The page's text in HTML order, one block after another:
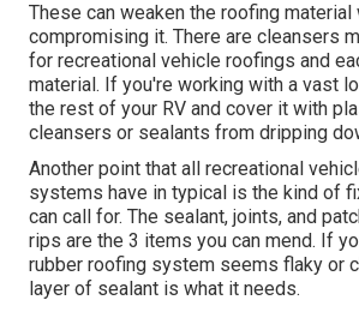
These can weaken the roofing material
compromising it. There are cleansers
for recreational vehicle roofings and
material. If you're working with a vast
the rest of your RV and cover it with
cleansers or sealants from dripping
Another point that all recreational
systems have in typical is the kind of
can call for. The sealant, joints, and
rips are the 3 items you can mend. If
rubber roofing system seems flaky or
layer of sealant is what it needs.